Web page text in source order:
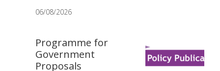
06/08/2026
Programme for
Government
Proposals